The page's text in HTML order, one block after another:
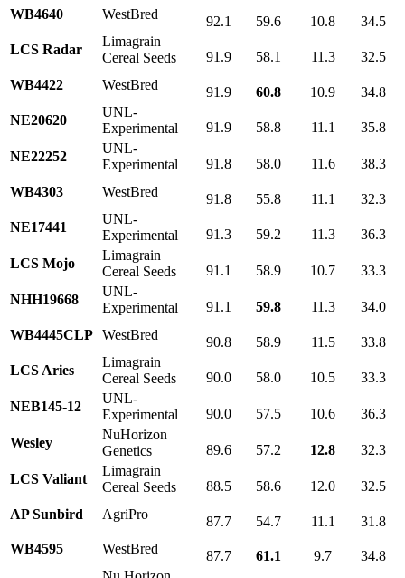
WB4640
WestBred 92.1 59.6 10.8
34.5
LCS Radar
Limagrain
Cereal Seeds
91.9 58.1 11.3
32.5
WB4422
WestBred 91.9 60.8 10.9
34.8
NE20620
UNL-
Experimental
91.9 58.8 11.1
35.8
NE22252
UNL-
Experimental
91.8 58.0 11.6
38.3
WB4303
WestBred 91.8 55.8 11.1
32.3
NE17441
UNL-
Experimental
91.3 59.2 11.3
36.3
LCS Mojo
Limagrain
Cereal Seeds
91.1 58.9 10.7
33.3
NHH19668
UNL-
Experimental
91.1 59.8 11.3
34.0
WB4445CLP WestBred 90.8 58.9 11.5
33.8
LCS Aries
Limagrain
Cereal Seeds
90.0 58.0 10.5
33.3
NEB145-12
UNL-
Experimental
90.0 57.5 10.6
36.3
Wesley
NuHorizon
Genetics
89.6 57.2 12.8
32.3
LCS Valiant
Limagrain
Cereal Seeds
88.5 58.6 12.0
32.5
AP Sunbird
AgriPro 87.7 54.7 11.1
31.8
WB4595
WestBred 87.7 61.1 9.7
34.8